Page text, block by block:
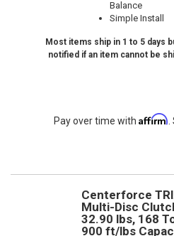
Balance
Simple Install
Most items ship in 1 to 5 days
notified if an item cannot be
Pay over time with Affirm
Centerforce
Multi-Disc
32.90 lbs, 168
900 ft/lbs